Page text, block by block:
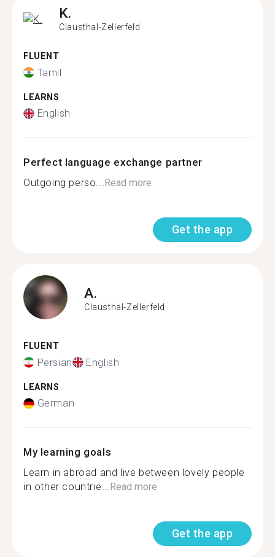
K.
Clausthal-Zellerfeld
FLUENT
Tamil
LEARNS
English
Perfect language exchange partner
Outgoing perso...Read more
Get the app
A.
Clausthal-Zellerfeld
FLUENT
Persian English
LEARNS
German
My learning goals
Learn in abroad and live between lovely people
in other countrie...Read more
Get the app